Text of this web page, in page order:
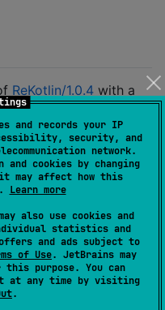
and records your IP
security, and
network.
cookies by changing
may affect how this
Learn more
also use cookies and
statistics and
and ads subject to
of Use. JetBrains may
purpose. You can
at any time by visiting
.
ReKotlin/1.0.4 with a
Gradle scripts to
for examples of
Nothing has changed
iOS projects, see the
code written in Kotlin